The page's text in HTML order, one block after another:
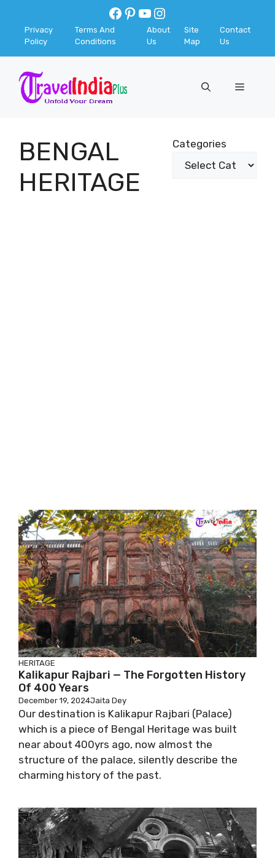
content
Facebook
Pinterest
YouTube
Instagram
Privacy
Policy
Terms And
Conditions
About
Us
Site
Map
Contact
Us
Menu
BENGAL
HERITAGE
Categories
HERITAGE
Kalikapur Rajbari — The Forgotten History
Of 400 Years
December 19, 2024Jaita Dey
Our destination is Kalikapur Rajbari (Palace)
which is a piece of Bengal Heritage was built
near about 400yrs ago, now almost the
structure of the palace, silently describe the
charming history of the past.